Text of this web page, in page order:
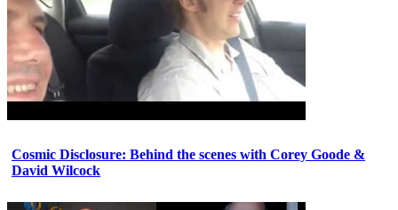
Cosmic Disclosure: Behind the scenes with Corey Goode &
David Wilcock